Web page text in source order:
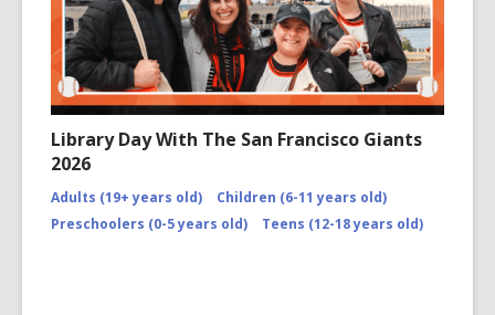
Library Day With The San Francisco Giants
2026
Adults (19+ years old)
Children (6-11 years old)
Preschoolers (0-5 years old)
Teens (12-18 years old)